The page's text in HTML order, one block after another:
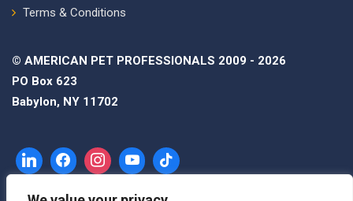
Terms & Conditions
© AMERICAN PET PROFESSIONALS 2009 - 2026
PO Box 623
Babylon, NY 11702